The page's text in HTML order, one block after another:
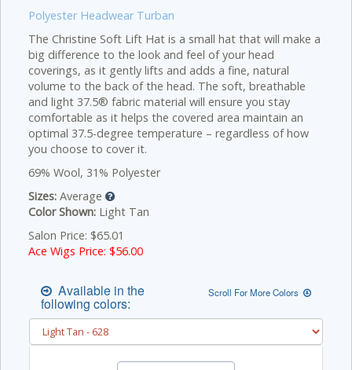
Polyester Headwear Turban
The Christine Soft Lift Hat is a small hat that will make a
big difference to the look and feel of your head
coverings, as it gently lifts and adds a fine, natural
volume to the back of the head. The soft, breathable
and light 37.5® fabric material will ensure you stay
comfortable as it helps the covered area maintain an
optimal 37.5-degree temperature – regardless of how
you choose to cover it.
69% Wool, 31% Polyester
Sizes: Average
Color Shown: Light Tan
Salon Price: $65.01
Ace Wigs Price: $56.00
Available in the
following colors:
Scroll For More Colors